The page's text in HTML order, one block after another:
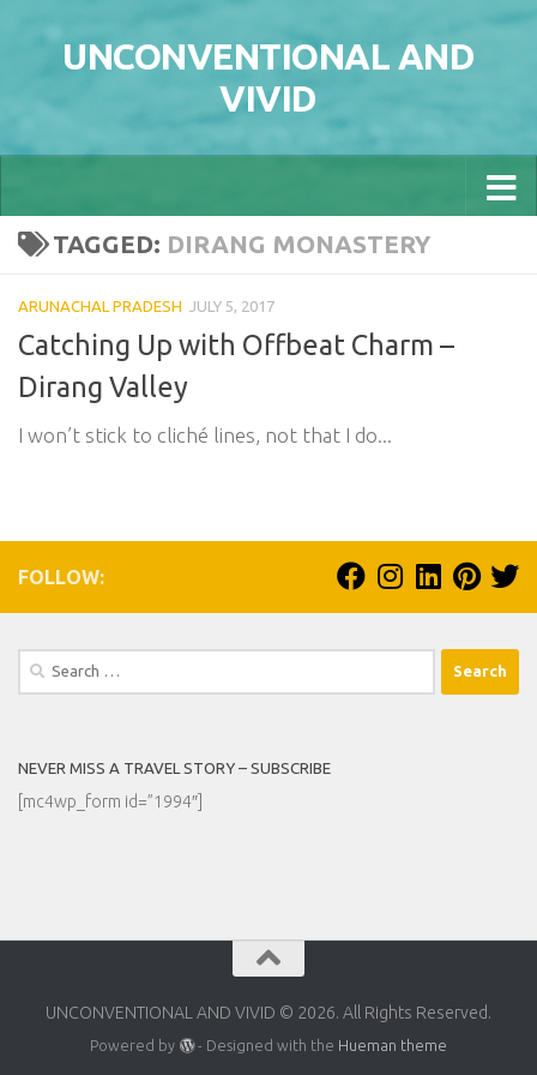
UNCONVENTIONAL AND
VIVID
TAGGED: DIRANG MONASTERY
ARUNACHAL PRADESH JULY 5, 2017
Catching Up with Offbeat Charm –
Dirang Valley
I won’t stick to cliché lines, not that I do...
FOLLOW:
Search
NEVER MISS A TRAVEL STORY – SUBSCRIBE
[mc4wp_form id=”1994″]
UNCONVENTIONAL AND VIVID © 2026. All Rights Reserved.
Powered by - Designed with the Hueman theme